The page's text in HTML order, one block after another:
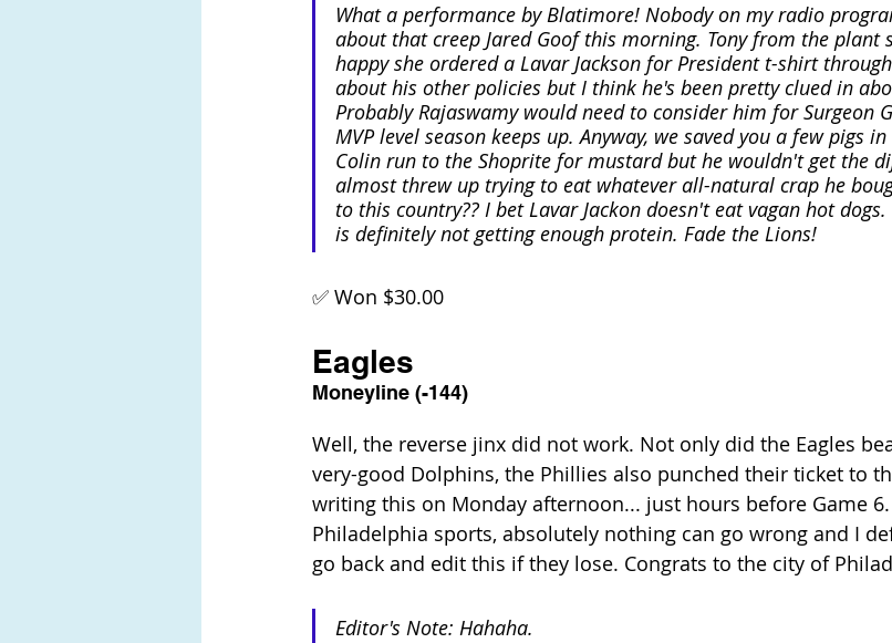
What a performance by Blatimore! Nobody on my radio
about that creep Jared Goof this morning. Tony from the plant
happy she ordered a Lavar Jackson for President t-shirt
about his other policies but I think he's been pretty clued in
Probably Rajaswamy would need to consider him for Surgeon
MVP level season keeps up. Anyway, we saved you a few pigs
Colin run to the Shoprite for mustard but he wouldn't get the
almost threw up trying to eat whatever all-natural crap he
to this country?? I bet Lavar Jackon doesn't eat vagan hot
is definitely not getting enough protein. Fade the Lions!
✅ Won $30.00
Eagles
Moneyline (-144)
Well, the reverse jinx did not work. Not only did the Eagles
very-good Dolphins, the Phillies also punched their ticket to
writing this on Monday afternoon... just hours before Game
Philadelphia sports, absolutely nothing can go wrong and I
go back and edit this if they lose. Congrats to the city of
Editor's Note: Hahaha.